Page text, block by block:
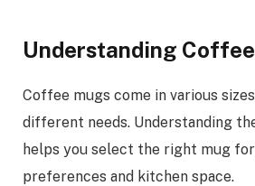
Understanding
Coffee mugs come in various
different needs. Understanding
helps you select the right mug
preferences and kitchen space.